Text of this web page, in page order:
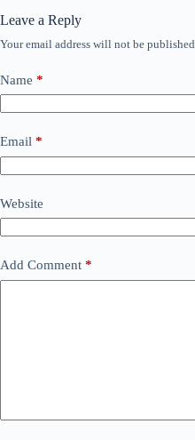
Leave a Reply
Your email address will not be published.
Name *
Email *
Website
Add Comment *